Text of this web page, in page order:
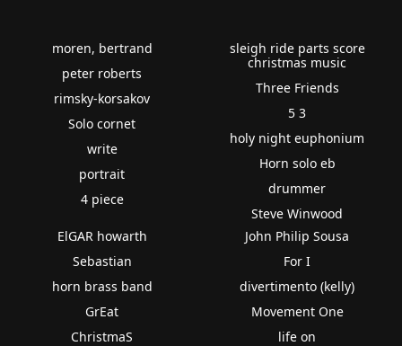
moren, bertrand
peter roberts
rimsky-korsakov
Solo cornet
write
portrait
4 piece
sleigh ride parts score
christmas music
Three Friends
5 3
holy night euphonium
Horn solo eb
drummer
Steve Winwood
ElGAR howarth
Sebastian
horn brass band
GrEat
ChristmaS
John Philip Sousa
For I
divertimento (kelly)
Movement One
life on